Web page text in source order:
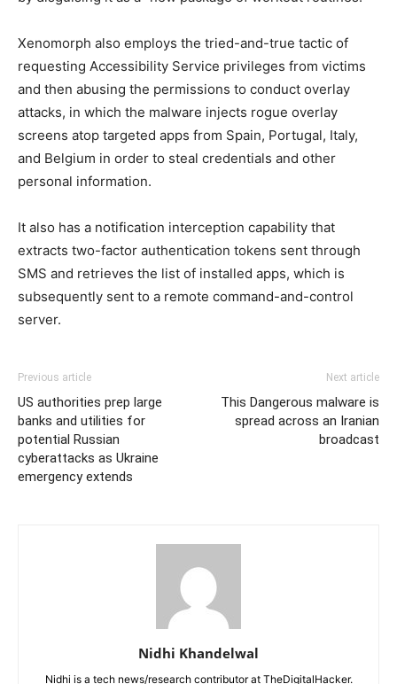
Xenomorph also employs the tried-and-true tactic of
requesting Accessibility Service privileges from victims
and then abusing the permissions to conduct overlay
attacks, in which the malware injects rogue overlay
screens atop targeted apps from Spain, Portugal, Italy,
and Belgium in order to steal credentials and other
personal information.
It also has a notification interception capability that
extracts two-factor authentication tokens sent through
SMS and retrieves the list of installed apps, which is
subsequently sent to a remote command-and-control
server.
Previous article
US authorities prep large
banks and utilities for
potential Russian
cyberattacks as Ukraine
emergency extends
Next article
This Dangerous malware is
spread across an Iranian
broadcast
Nidhi Khandelwal
Nidhi is a tech news/research contributor at TheDigitalHacker.